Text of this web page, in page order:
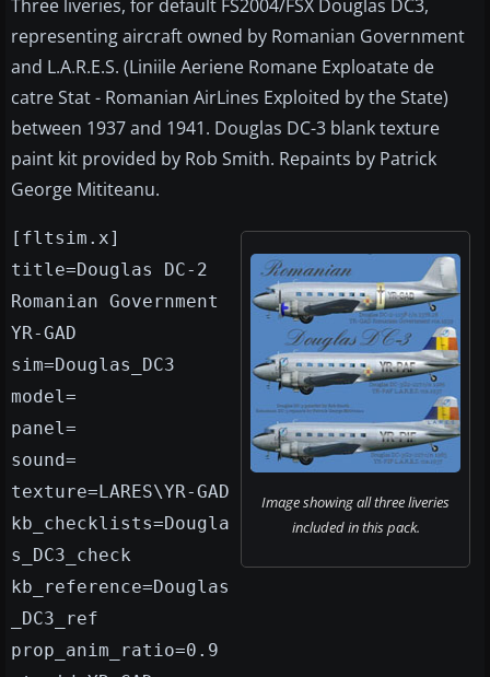
Three liveries, for default FS2004/FSX Douglas DC3,
representing aircraft owned by Romanian Government
and L.A.R.E.S. (Liniile Aeriene Romane Exploatate de
catre Stat - Romanian AirLines Exploited by the State)
between 1937 and 1941. Douglas DC-3 blank texture
paint kit provided by Rob Smith. Repaints by Patrick
George Mititeanu.
Image showing all three liveries
included in this pack.
[fltsim.x]
title=Douglas DC-2
Romanian Government
YR-GAD
sim=Douglas_DC3
model=
panel=
sound=
texture=LARES\YR-GAD
kb_checklists=Dougla
s_DC3_check
kb_reference=Douglas
_DC3_ref
prop_anim_ratio=0.9